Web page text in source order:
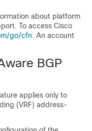
about platform
To access Cisco
go/cfn. An account
BGP
applies only to
(VRF) address-